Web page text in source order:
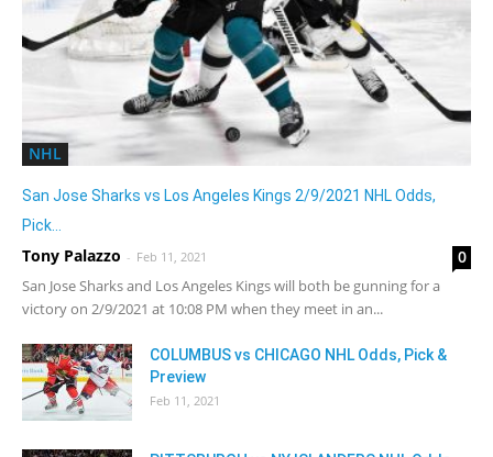
NHL
San Jose Sharks vs Los Angeles Kings 2/9/2021 NHL Odds,
Pick...
Tony Palazzo - Feb 11, 2021 0
San Jose Sharks and Los Angeles Kings will both be gunning for a
victory on 2/9/2021 at 10:08 PM when they meet in an...
COLUMBUS vs CHICAGO NHL Odds, Pick &
Preview
Feb 11, 2021